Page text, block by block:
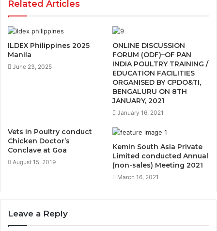
Related Articles
ILDEX Philippines 2025
Manila
June 23, 2025
ONLINE DISCUSSION
FORUM (ODF)–OF PAN
INDIA POULTRY TRAINING /
EDUCATION FACILITIES
ORGANISED BY CPDO&TI,
BENGALURU ON 8TH
JANUARY, 2021
January 16, 2021
Vets in Poultry conduct
Chicken Doctor’s
Conclave at Goa
August 15, 2019
Kemin South Asia Private
Limited conducted Annual
(non-sales) Meeting 2021
March 16, 2021
Leave a Reply